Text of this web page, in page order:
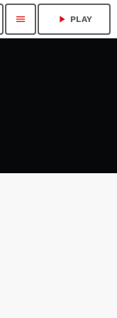
menu play_arrow PLAY